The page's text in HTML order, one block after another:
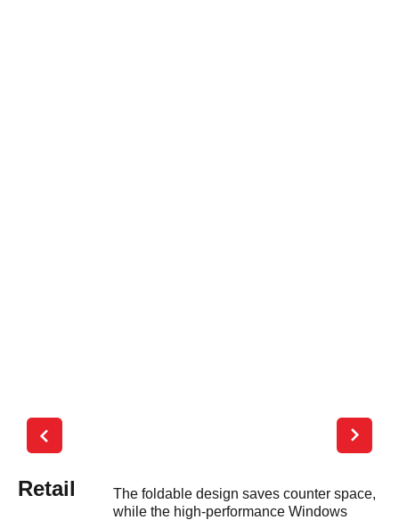
Retail
The foldable design saves counter space,
while the high-performance Windows